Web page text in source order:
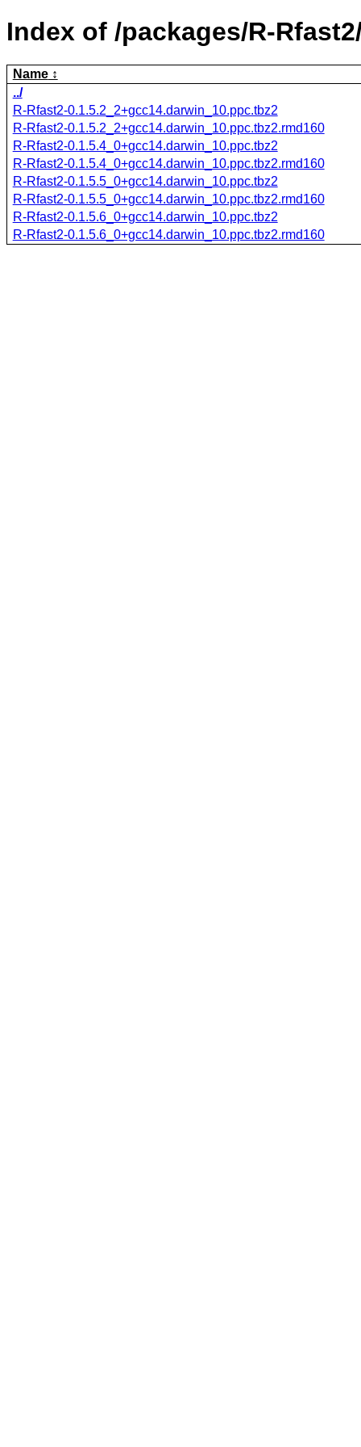
Index of /packages/R-
Name
../
R-Rfast2-0.1.5.2_2+gcc14.darwin_10.ppc.tbz2
R-Rfast2-0.1.5.2_2+gcc14.darwin_10.ppc.tbz2.rmd160
R-Rfast2-0.1.5.4_0+gcc14.darwin_10.ppc.tbz2
R-Rfast2-0.1.5.4_0+gcc14.darwin_10.ppc.tbz2.rmd160
R-Rfast2-0.1.5.5_0+gcc14.darwin_10.ppc.tbz2
R-Rfast2-0.1.5.5_0+gcc14.darwin_10.ppc.tbz2.rmd160
R-Rfast2-0.1.5.6_0+gcc14.darwin_10.ppc.tbz2
R-Rfast2-0.1.5.6_0+gcc14.darwin_10.ppc.tbz2.rmd160